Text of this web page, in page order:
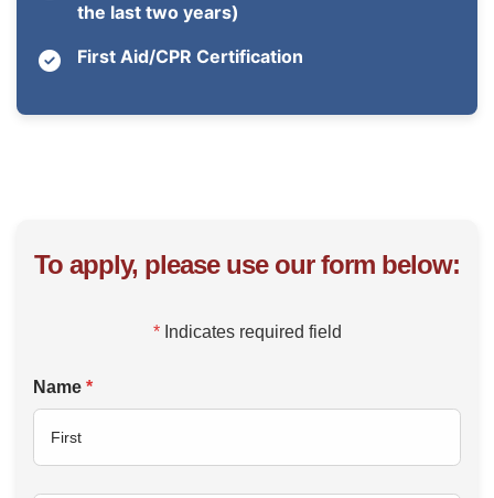
the last two years)
First Aid/CPR Certification
To apply, please use our form below:
*Indicates required field
Name *